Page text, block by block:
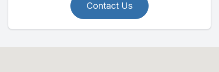
Contact Us